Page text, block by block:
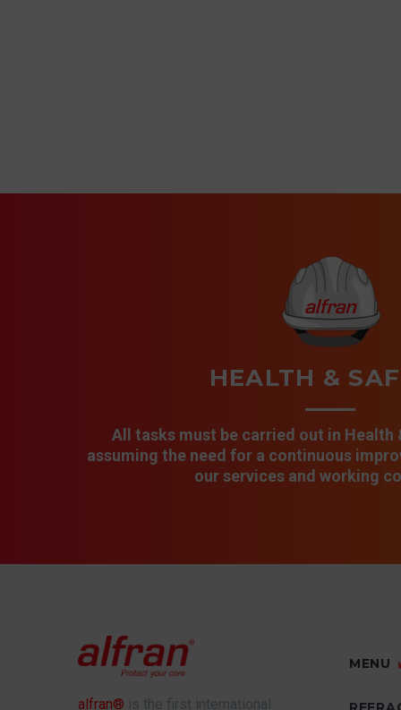
HEALTH &
All tasks must be carried out in
assuming the need for a continuous
our services and working
alfran® is the first international
MENU